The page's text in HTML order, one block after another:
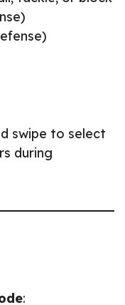
swipe to select
during
: